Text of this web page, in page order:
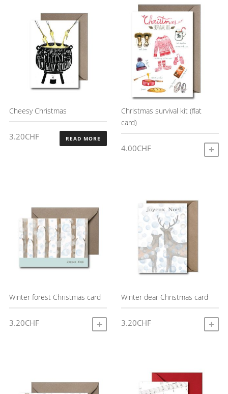
Cheesy Christmas
3.20CHF READ MORE
Christmas survival kit (flat
card)
4.00CHF
Winter forest Christmas card
3.20CHF ADD TO CART
Winter dear Christmas card
3.20CHF